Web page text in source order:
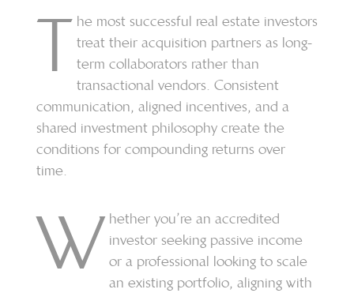
T he most successful real estate investors
treat their acquisition partners as long-
term collaborators rather than
transactional vendors. Consistent
communication, aligned incentives, and a
shared investment philosophy create the
conditions for compounding returns over
time.
W hether you’re an accredited
investor seeking passive income
or a professional looking to scale
an existing portfolio, aligning with